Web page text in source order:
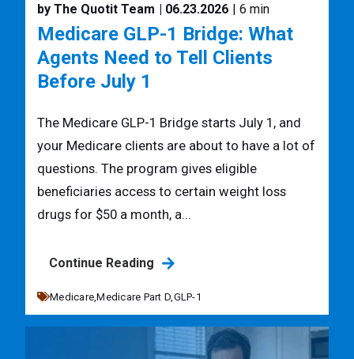
by The Quotit Team | 06.23.2026 | 6 min
Medicare GLP-1 Bridge: What
Agents Need to Tell Clients
Before July 1
The Medicare GLP-1 Bridge starts July 1, and
your Medicare clients are about to have a lot of
questions. The program gives eligible
beneficiaries access to certain weight loss
drugs for $50 a month, a...
Continue Reading
Medicare,Medicare Part D, GLP-1